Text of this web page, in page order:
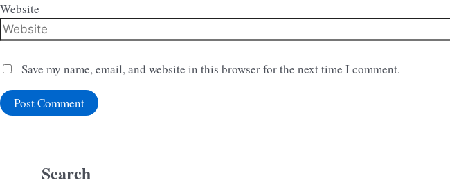
Website
Save my name, email, and website in this browser for the next time I comment.
Search